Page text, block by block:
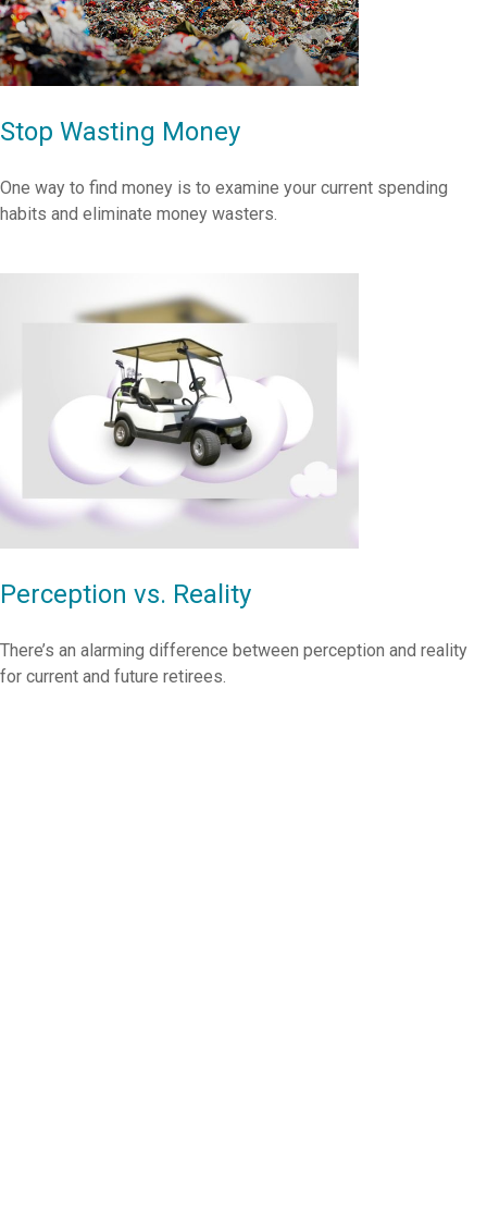
Stop Wasting Money
One way to find money is to examine your current spending
habits and eliminate money wasters.
Perception vs. Reality
There’s an alarming difference between perception and reality
for current and future retirees.